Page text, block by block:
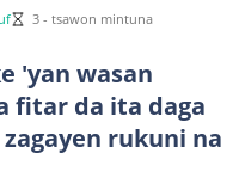
3 - tsawon mintuna
'yan wasan
fitar da ita daga
rukuni na